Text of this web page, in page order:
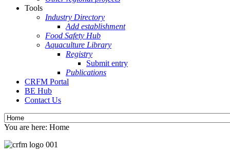
Tools
Industry Directory
Add establishment
Food Safety Hub
Aquaculture Library
Registry
Submit entry
Publications
CRFM Portal
BE Hub
Contact Us
You are here: Home